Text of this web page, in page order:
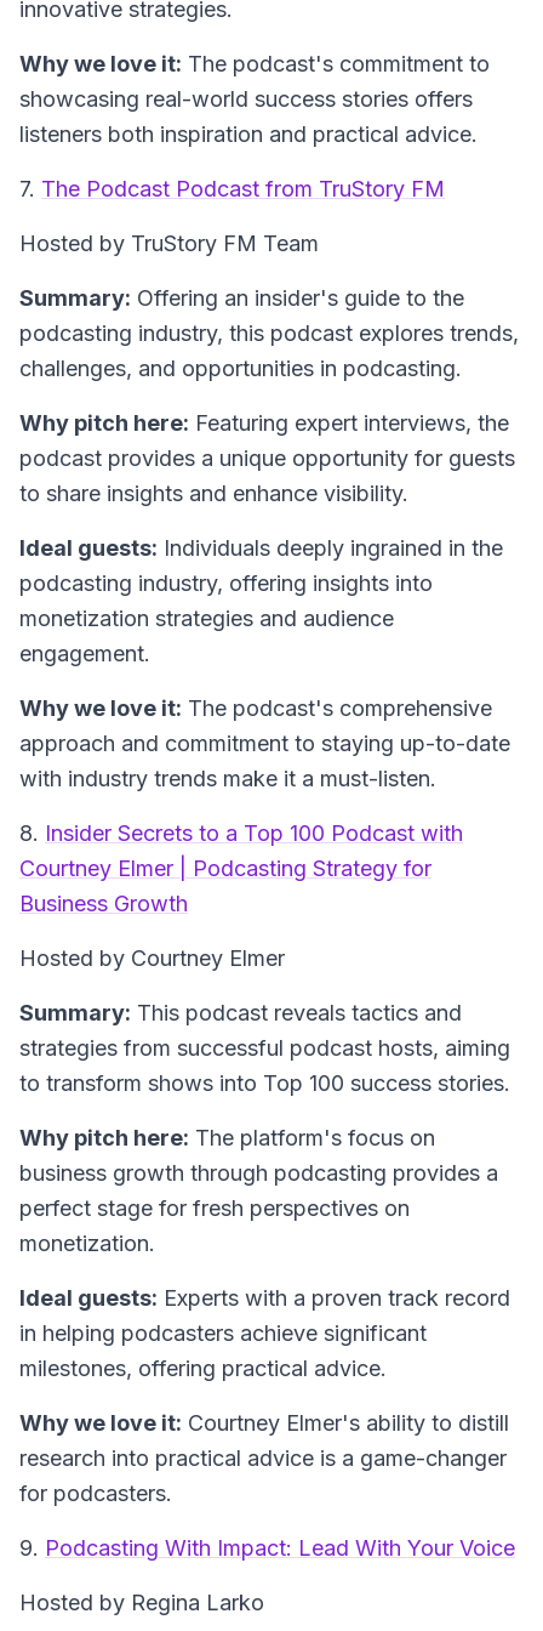
innovative strategies.
Why we love it: The podcast's commitment to
showcasing real-world success stories offers
listeners both inspiration and practical advice.
7. The Podcast Podcast from TruStory FM
Hosted by TruStory FM Team
Summary: Offering an insider's guide to the
podcasting industry, this podcast explores trends,
challenges, and opportunities in podcasting.
Why pitch here: Featuring expert interviews, the
podcast provides a unique opportunity for guests
to share insights and enhance visibility.
Ideal guests: Individuals deeply ingrained in the
podcasting industry, offering insights into
monetization strategies and audience
engagement.
Why we love it: The podcast's comprehensive
approach and commitment to staying up-to-date
with industry trends make it a must-listen.
8. Insider Secrets to a Top 100 Podcast with
Courtney Elmer | Podcasting Strategy for
Business Growth
Hosted by Courtney Elmer
Summary: This podcast reveals tactics and
strategies from successful podcast hosts, aiming
to transform shows into Top 100 success stories.
Why pitch here: The platform's focus on
business growth through podcasting provides a
perfect stage for fresh perspectives on
monetization.
Ideal guests: Experts with a proven track record
in helping podcasters achieve significant
milestones, offering practical advice.
Why we love it: Courtney Elmer's ability to distill
research into practical advice is a game-changer
for podcasters.
9. Podcasting With Impact: Lead With Your Voice
Hosted by Regina Larko